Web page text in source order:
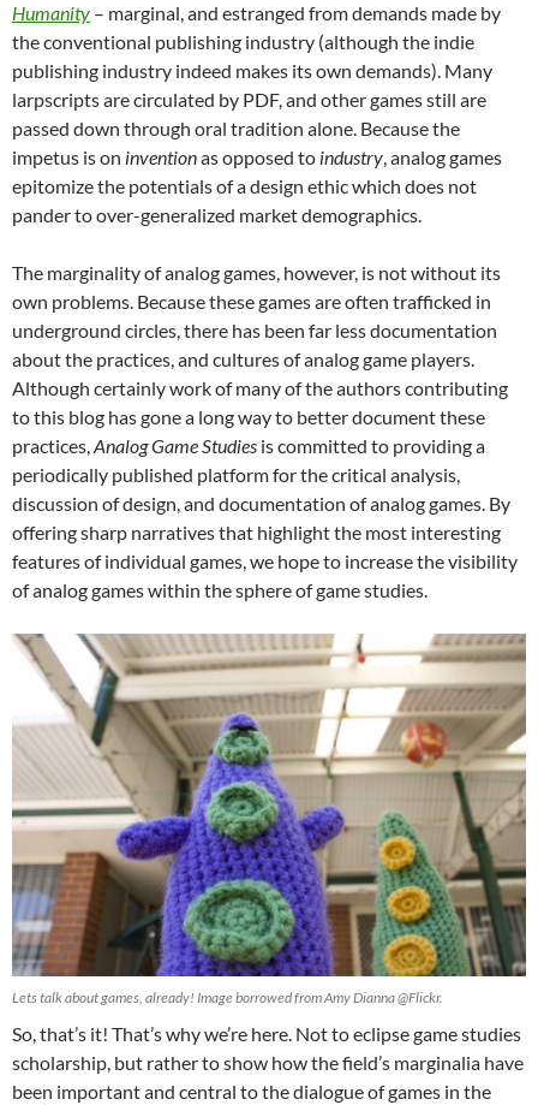
Humanity – marginal, and estranged from demands made by
the conventional publishing industry (although the indie
publishing industry indeed makes its own demands). Many
larpscripts are circulated by PDF, and other games still are
passed down through oral tradition alone. Because the
impetus is on inventionas opposed to industry, analog games
epitomize the potentials of a design ethic which does not
pander to over-generalized market demographics.
The marginality of analog games, however, is not without its
own problems. Because these games are often trafficked in
underground circles, there has been far less documentation
about the practices, and cultures of analog game players.
Although certainly work of many of the authors contributing
to this blog has gone a long way to better document these
practices,Analog Game Studies is committed to providing a
periodically published platform for the critical analysis,
discussion of design, and documentation of analog games. By
offering sharp narratives that highlight the most interesting
features of individual games, we hope to increase the visibility
of analog games within the sphere of game studies.
Lets talk about games, already! Image borrowed from Amy Dianna @Flickr.
So, that’s it! That’s why we’re here. Not to eclipse game studies
scholarship, but rather to show how the field’s marginalia have
been important and central to the dialogue of games in the